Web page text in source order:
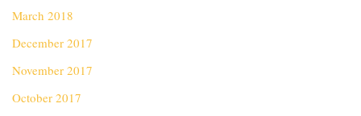
March 2018
December 2017
November 2017
October 2017